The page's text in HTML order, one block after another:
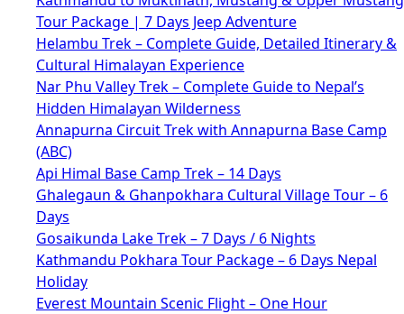
Tour Package | 7 Days Jeep Adventure
Helambu Trek – Complete Guide, Detailed Itinerary &
Cultural Himalayan Experience
Nar Phu Valley Trek – Complete Guide to Nepal’s
Hidden Himalayan Wilderness
Annapurna Circuit Trek with Annapurna Base Camp
(ABC)
Api Himal Base Camp Trek – 14 Days
Ghalegaun & Ghanpokhara Cultural Village Tour – 6
Days
Gosaikunda Lake Trek – 7 Days / 6 Nights
Kathmandu Pokhara Tour Package – 6 Days Nepal
Holiday
Everest Mountain Scenic Flight – One Hour